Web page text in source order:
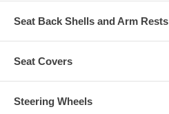
Seat Back Shells and Arm Rests
Seat Covers
Steering Wheels